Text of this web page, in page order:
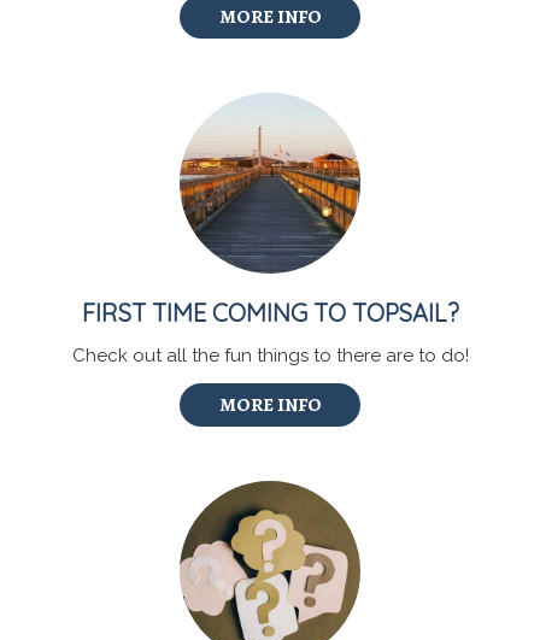
MORE INFO
FIRST TIME COMING TO TOPSAIL?
Check out all the fun things to there are to do!
MORE INFO